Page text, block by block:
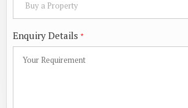
Enquiry Details *